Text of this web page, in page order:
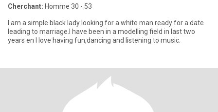
Cherchant: Homme 30 - 53
I am a simple black lady looking for a white man ready for a date
leading to marriage.I have been in a modelling field in last two
years en I love having fun,dancing and listening to music.